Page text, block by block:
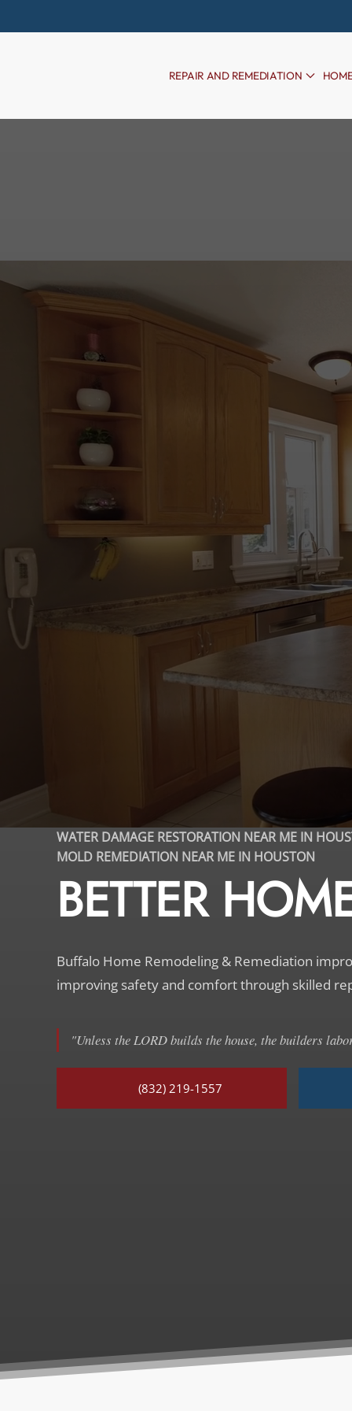
REPAIR AND REMEDIATION
WATER DAMAGE RESTORATION NEAR ME IN
MOLD REMEDIATION NEAR ME IN HOUSTON
BETTER
Buffalo Home Remodeling & Remediation
improving safety and comfort through skilled
"Unless the LORD builds the house, the builders
(832) 219-1557